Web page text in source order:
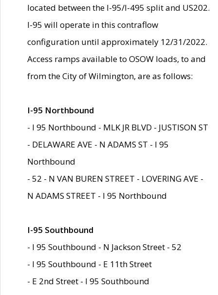
located between the I-95/I-495 split and US202.
I-95 will operate in this contraflow
configuration until approximately 12/31/2022.
Access ramps available to OSOW loads, to and
from the City of Wilmington, are as follows:
I-95 Northbound
- I 95 Northbound - MLK JR BLVD - JUSTISON ST
- DELAWARE AVE - N ADAMS ST - I 95
Northbound
- 52 - N VAN BUREN STREET - LOVERING AVE -
N ADAMS STREET - I 95 Northbound
I-95 Southbound
- I 95 Southbound - N Jackson Street - 52
- I 95 Southbound - E 11th Street
- E 2nd Street - I 95 Southbound